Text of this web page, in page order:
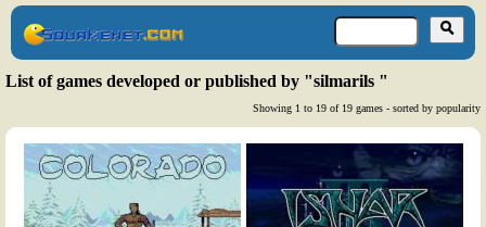
List of games developed or published by "silmarils "
Showing 1 to 19 of 19 games - sorted by popularity